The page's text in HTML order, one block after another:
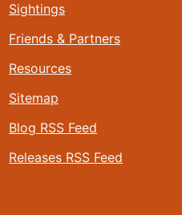
Sightings
Friends & Partners
Resources
Sitemap
Blog RSS Feed
Releases RSS Feed